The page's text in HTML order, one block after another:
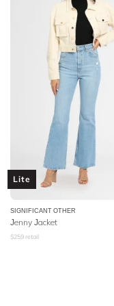
Lite
SIGNIFICANT OTHER
Jenny Jacket
$259 retail